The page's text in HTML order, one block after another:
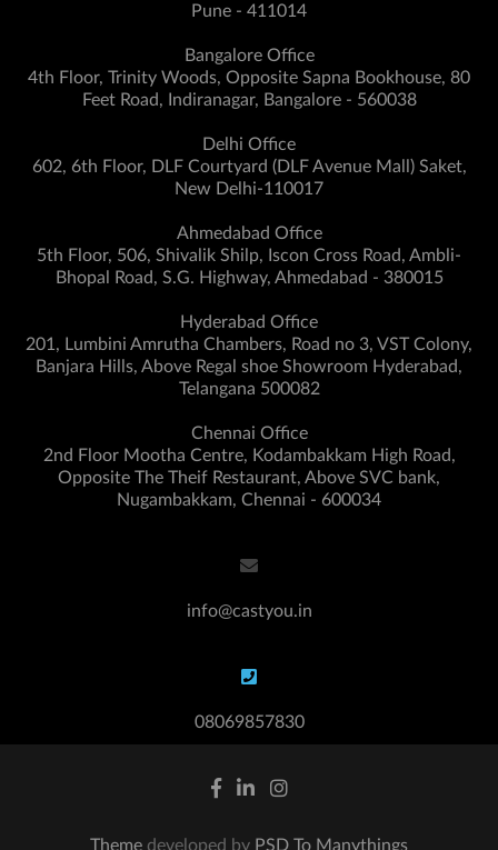
Pune - 411014
Bangalore Office
4th Floor, Trinity Woods, Opposite Sapna Bookhouse, 80
Feet Road, Indiranagar, Bangalore - 560038
Delhi Office
602, 6th Floor, DLF Courtyard (DLF Avenue Mall) Saket,
New Delhi-110017
Ahmedabad Office
5th Floor, 506, Shivalik Shilp, Iscon Cross Road, Ambli-
Bhopal Road, S.G. Highway, Ahmedabad - 380015
Hyderabad Office
201, Lumbini Amrutha Chambers, Road no 3, VST Colony,
Banjara Hills, Above Regal shoe Showroom Hyderabad,
Telangana 500082
Chennai Office
2nd Floor Mootha Centre, Kodambakkam High Road,
Opposite The Theif Restaurant, Above SVC bank,
Nugambakkam, Chennai - 600034
info@castyou.in
08069857830
Theme developed by PSD To Manythings